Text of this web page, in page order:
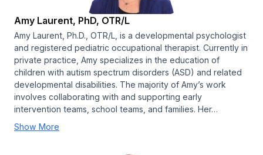
Amy Laurent, PhD, OTR/L
Amy Laurent, Ph.D., OTR/L, is a developmental psychologist
and registered pediatric occupational therapist. Currently in
private practice, Amy specializes in the education of
children with autism spectrum disorders (ASD) and related
developmental disabilities. The majority of Amy’s work
involves collaborating with and supporting early
intervention teams, school teams, and families. Her…
Show More